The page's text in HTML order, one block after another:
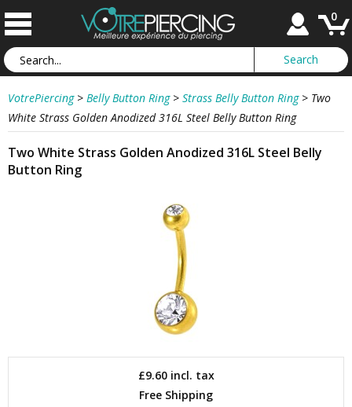
0
VotrePiercing > Belly Button Ring > Strass Belly Button Ring > Two
White Strass Golden Anodized 316L Steel Belly Button Ring
Two White Strass Golden Anodized 316L Steel Belly
Button Ring
£9.60incl. tax
Free Shipping